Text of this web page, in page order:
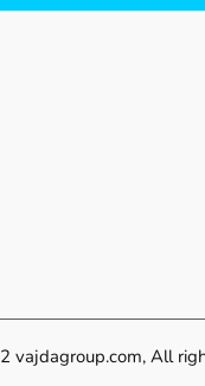
vajdagroup.com, All